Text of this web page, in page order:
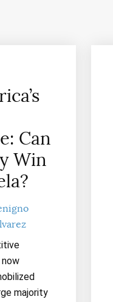
Can
Win
majority